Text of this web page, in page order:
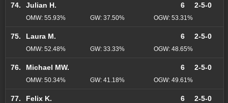
74. Julian H. 6 2-5-0
OMW: 55.93% GW: 37.50% OGW: 53.31%
75. Laura M. 6 2-5-0
OMW: 52.48% GW: 33.33% OGW: 48.65%
76. Michael MW. 6 2-5-0
OMW: 50.34% GW: 41.18% OGW: 49.61%
77. Felix K. 6 2-5-0